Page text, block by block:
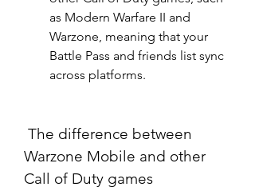
as Modern Warfare II and
Warzone, meaning that your
Battle Pass and friends list sync
across platforms.
Warzone Mobile and other
Call of Duty games